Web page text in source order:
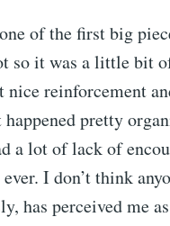
of the first big
so it was a little bit
nice reinforcement
happened pretty
a lot of lack of
I don’t think
has perceived me